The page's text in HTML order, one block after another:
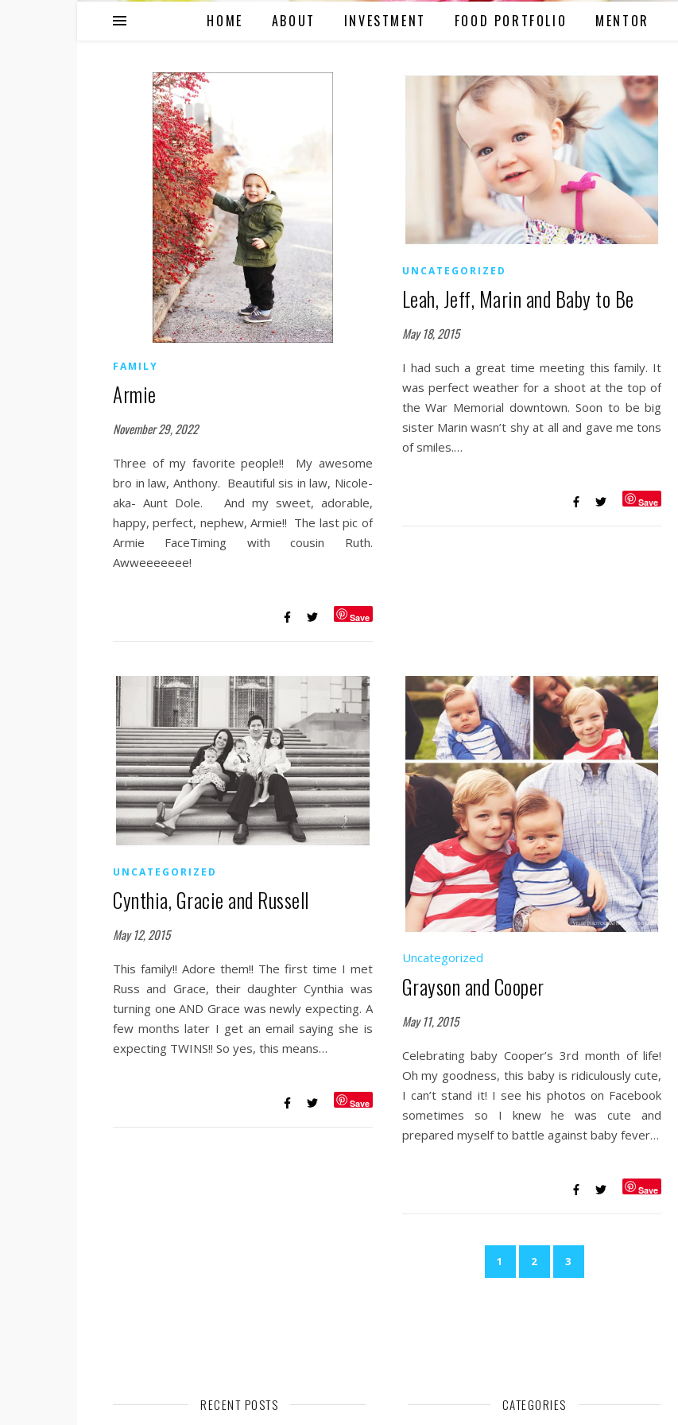
HOME ABOUT INVESTMENT FOOD PORTFOLIO MENTOR
FAMILY
Armie
November 29, 2022
Three of my favorite people!! My awesome
bro in law, Anthony. Beautiful sis in law, Nicole-
aka- Aunt Dole. And my sweet, adorable,
happy, perfect, nephew, Armie!! The last pic of
Armie FaceTiming with cousin Ruth.
Awweeeeeee!
Save
UNCATEGORIZED
Leah, Jeff, Marin and Baby to Be
May 18, 2015
I had such a great time meeting this family. It
was perfect weather for a shoot at the top of
the War Memorial downtown. Soon to be big
sister Marin wasn’t shy at all and gave me tons
of smiles.…
Save
UNCATEGORIZED
Cynthia, Gracie and Russell
May 12, 2015
This family!! Adore them!! The first time I met
Russ and Grace, their daughter Cynthia was
turning one AND Grace was newly expecting. A
few months later I get an email saying she is
expecting TWINS!! So yes, this means…
Save
Uncategorized
Grayson and Cooper
May 11, 2015
Celebrating baby Cooper’s 3rd month of life!
Oh my goodness, this baby is ridiculously cute,
I can’t stand it! I see his photos on Facebook
sometimes so I knew he was cute and
prepared myself to battle against baby fever…
Save
1 2 3
RECENT POSTS CATEGORIES